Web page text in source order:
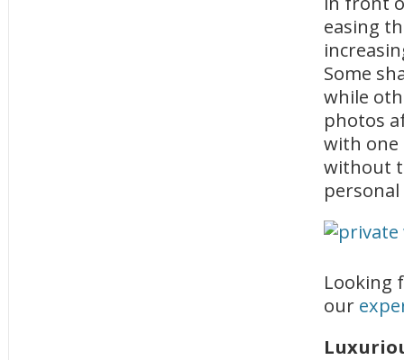
easing
Some
while
photos
with one
without
Looking
our